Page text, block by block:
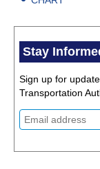
Stay
Sign up for
Transportation